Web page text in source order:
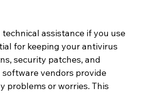
assistance if you use
for keeping your antivirus
security patches, and
vendors provide
problems or worries. This